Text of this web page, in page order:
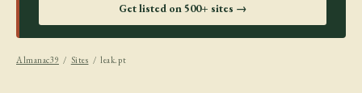
Get listed on 500+ sites →
Almanac39 / Sites / leak.pt